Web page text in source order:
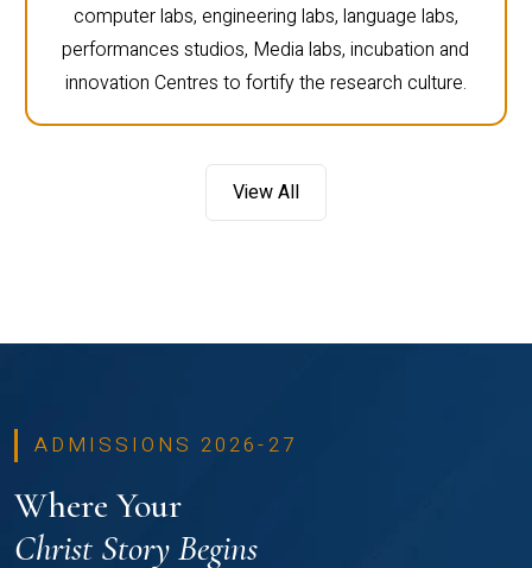
computer labs, engineering labs, language labs,
performances studios, Media labs, incubation and
innovation Centres to fortify the research culture.
View All
ADMISSIONS 2026-27
Where Your
Christ Story Begins